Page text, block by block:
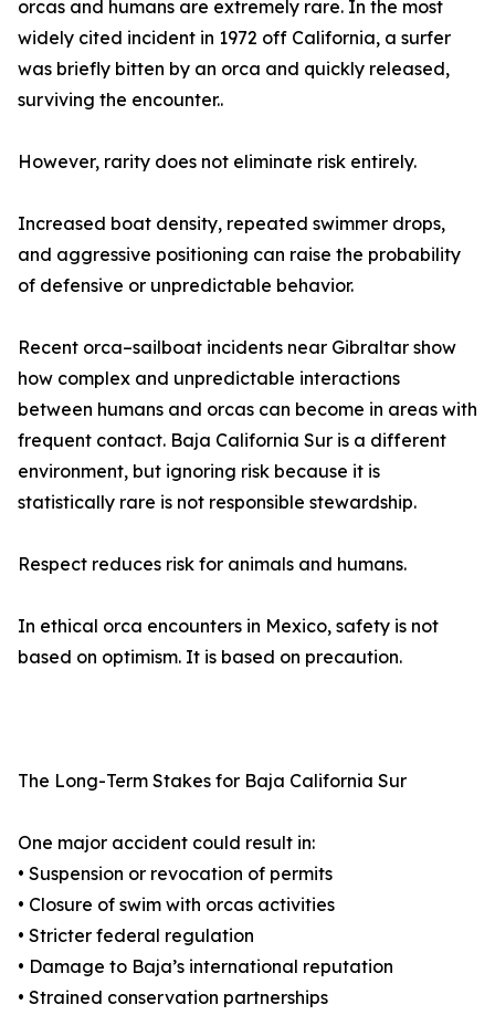
orcas and humans are extremely rare. In the most
widely cited incident in 1972 off California, a surfer
was briefly bitten by an orca and quickly released,
surviving the encounter..
However, rarity does not eliminate risk entirely.
Increased boat density, repeated swimmer drops,
and aggressive positioning can raise the probability
of defensive or unpredictable behavior.
Recent orca–sailboat incidents near Gibraltar show
how complex and unpredictable interactions
between humans and orcas can become in areas with
frequent contact. Baja California Sur is a different
environment, but ignoring risk because it is
statistically rare is not responsible stewardship.
Respect reduces risk for animals and humans.
In ethical orca encounters in Mexico, safety is not
based on optimism. It is based on precaution.
The Long-Term Stakes for Baja California Sur
One major accident could result in:
• Suspension or revocation of permits
• Closure of swim with orcas activities
• Stricter federal regulation
• Damage to Baja’s international reputation
• Strained conservation partnerships